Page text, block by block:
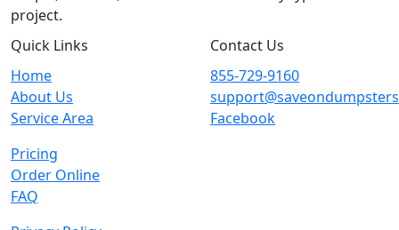
project.
Quick Links
Home
About Us
Service Area
Pricing
Order Online
FAQ
Contact Us
855-729-9160
Facebook